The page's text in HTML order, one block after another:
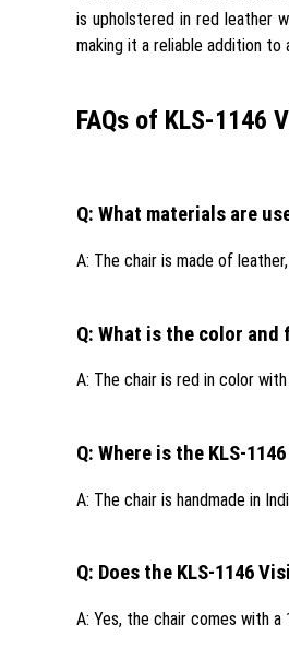
is upholstered in red leather
making it a reliable addition to
FAQs of KLS-1146
Q: What materials are
A: The chair is made of
Q: What is the color
A: The chair is red in color
Q: Where is the KLS-
A: The chair is handmade in
Q: Does the KLS-1146
A: Yes, the chair comes with